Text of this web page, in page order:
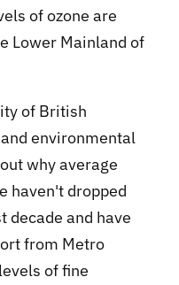
of ozone are
Lower Mainland of
of British
environmental
why average
haven't dropped
decade and have
from Metro
of fine